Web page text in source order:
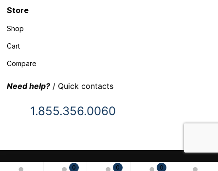
0 0 0
Store
Shop
Cart
Compare
Need help? / Quick contacts
1.855.356.0060
© 2025 Inventory Headquarters. All rights reserved.